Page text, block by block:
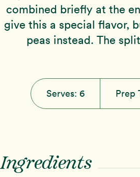
combined briefly at the
give this a special flavor,
peas instead. The
Serves: 6 Prep
Ingredients